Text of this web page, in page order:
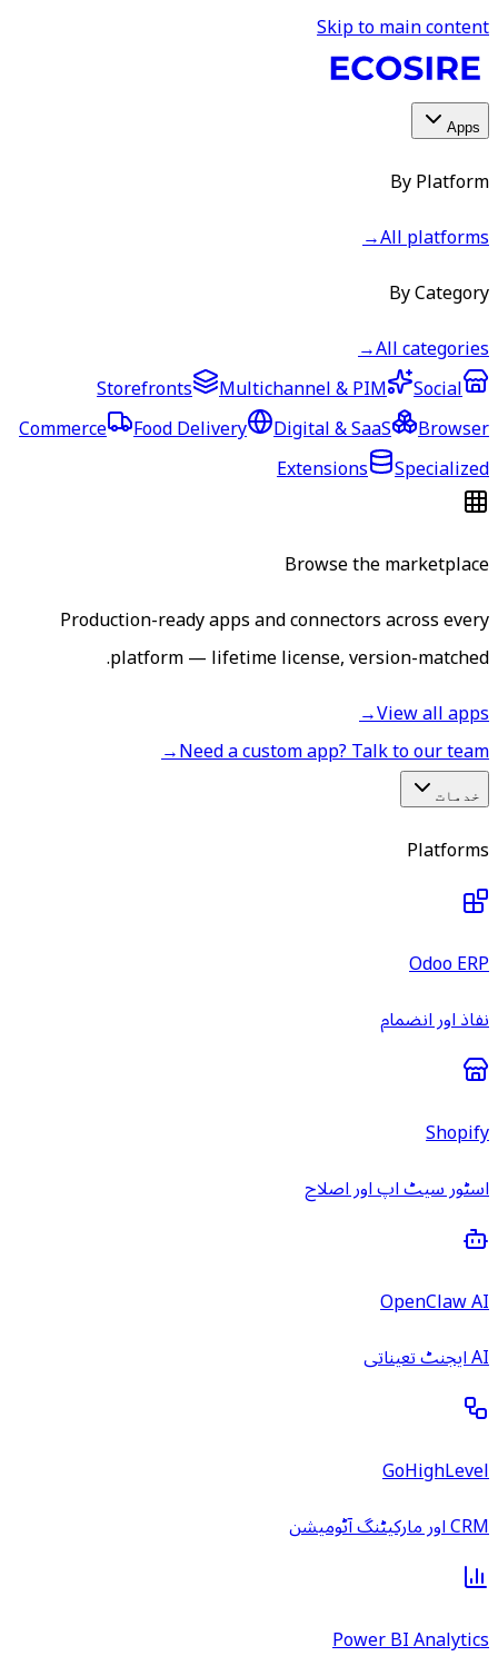
Skip to main content
Apps
By Platform
All platforms
→
By Category
All categories
→
Storefronts
Multichannel & PIM
Social
Commerce
Food Delivery Digital & SaaS
Browser
Extensions
Specialized
Browse the marketplace
Production-ready apps and connectors across every
platform — lifetime license, version-matched.
View all apps
→
Need a custom app? Talk to our team
→
خدمات
Platforms
Odoo ERP
نفاذ اور انضمام
Shopify
اسٹور سیٹ اپ اور اصلاح
OpenClaw AI
AI ایجنٹ تعیناتی
GoHighLevel
CRM اور مارکیٹنگ آٹومیشن
Power BI Analytics